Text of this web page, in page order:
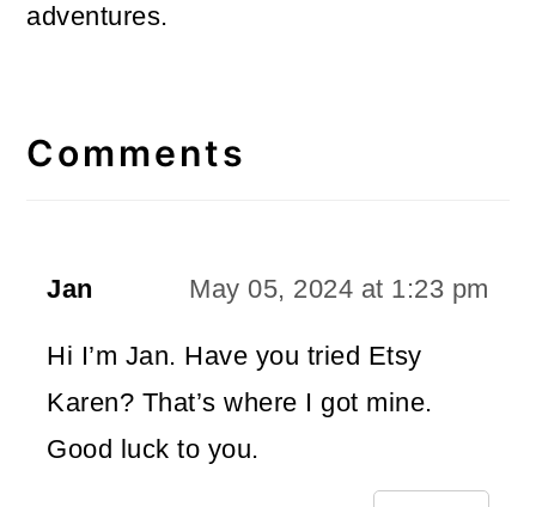
adventures.
Interactions
Comments
Jan May 05, 2024 at 1:23 pm
Hi I’m Jan. Have you tried Etsy
Karen? That’s where I got mine.
Good luck to you.